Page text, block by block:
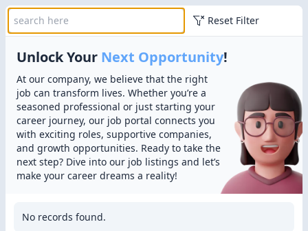
Reset Filter
Unlock Your Next Opportunity!
At our company, we believe that the right
job can transform lives. Whether you’re a
seasoned professional or just starting your
career journey, our job portal connects you
with exciting roles, supportive companies,
and growth opportunities. Ready to take the
next step? Dive into our job listings and let’s
make your career dreams a reality!
No records found.